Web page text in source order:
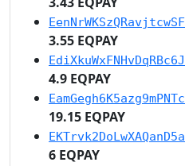
3.55 EQPAY
4.9 EQPAY
19.15 EQPAY
6 EQPAY